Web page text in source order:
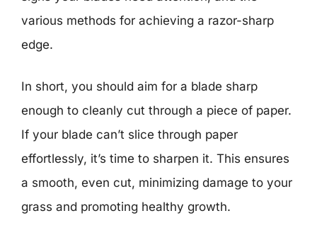
various methods for achieving a razor-sharp
edge.
In short, you should aim for a blade sharp
enough to cleanly cut through a piece of paper.
If your blade can’t slice through paper
effortlessly, it’s time to sharpen it. This ensures
a smooth, even cut, minimizing damage to your
grass and promoting healthy growth.